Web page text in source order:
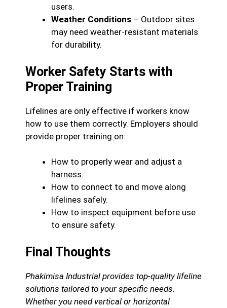
users.
Weather Conditions – Outdoor sites
may need weather-resistant materials
for durability.
Worker Safety Starts with
Proper Training
Lifelines are only effective if workers know
how to use them correctly. Employers should
provide proper training on:
How to properly wear and adjust a
harness.
How to connect to and move along
lifelines safely.
How to inspect equipment before use
to ensure safety.
Final Thoughts
Phakimisa Industrial provides top-quality lifeline
solutions tailored to your specific needs.
Whether you need vertical or horizontal